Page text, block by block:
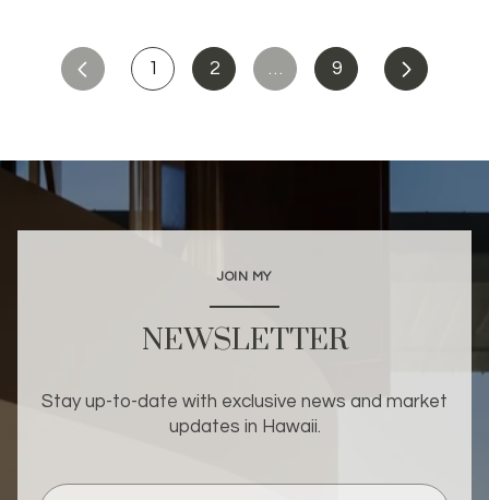
1 2 9
JOIN MY
NEWSLETTER
Stay up-to-date with exclusive news and market
updates in Hawaii.